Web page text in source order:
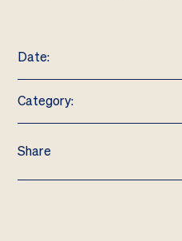
Date:
Category:
Share